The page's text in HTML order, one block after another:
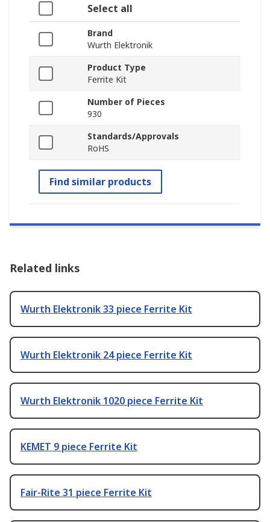
Select all
Brand
Wurth Elektronik
Product Type
Ferrite Kit
Number of Pieces
930
Standards/Approvals
RoHS
Find similar products
Related links
Wurth Elektronik 33 piece Ferrite Kit
Wurth Elektronik 24 piece Ferrite Kit
Wurth Elektronik 1020 piece Ferrite Kit
KEMET 9 piece Ferrite Kit
Fair-Rite 31 piece Ferrite Kit